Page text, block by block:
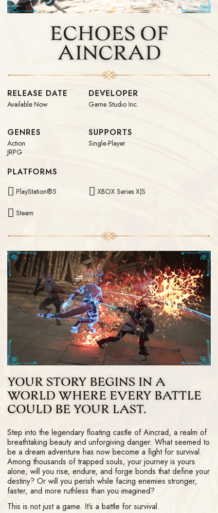
YOUR STORY BEGINS IN A
WORLD WHERE EVERY BATTLE
COULD BE YOUR LAST.
Step into the legendary floating castle of Aincrad, a realm of
breathtaking beauty and unforgiving danger. What seemed to
be a dream adventure has now become a fight for survival.
Among thousands of trapped souls, your journey is yours
alone; will you rise, endure, and forge bonds that define your
destiny? Or will you perish while facing enemies stronger,
faster, and more ruthless than you imagined?
This is not just a game. It’s a battle for survival.
ECHOES OF
AINCRAD
RELEASE DATE
Available Now
DEVELOPER
Game Studio Inc.
GENRES
Action
JRPG
SUPPORTS
Single-Player
PLATFORMS
PlayStation®5 XBOX Series X|S
Steam